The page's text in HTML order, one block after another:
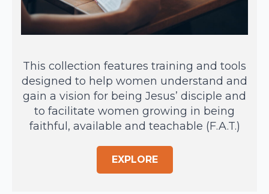
This collection features training and tools
designed to help women understand and
gain a vision for being Jesus’ disciple and
to facilitate women growing in being
faithful, available and teachable (F.A.T.)
EXPLORE